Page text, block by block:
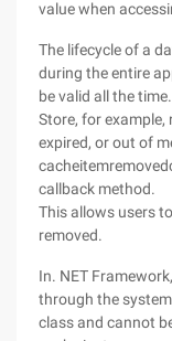
value when
The lifecycle of a
during the entire
be valid all the
Store, for example,
expired, or out of
callback method.
This allows users
removed.
In. NET
through the
class and cannot